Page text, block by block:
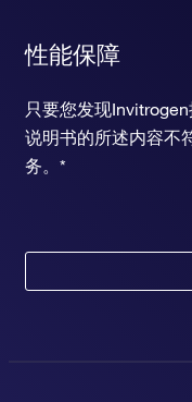
性能保障
只要您发现
说明书的所述内容不
务。*